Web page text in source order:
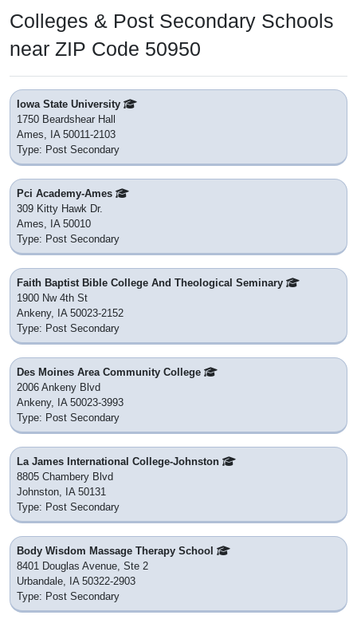
Colleges & Post Secondary Schools
near ZIP Code 50950
Iowa State University
1750 Beardshear Hall
Ames, IA 50011-2103
Type: Post Secondary
Pci Academy-Ames
309 Kitty Hawk Dr.
Ames, IA 50010
Type: Post Secondary
Faith Baptist Bible College And Theological Seminary
1900 Nw 4th St
Ankeny, IA 50023-2152
Type: Post Secondary
Des Moines Area Community College
2006 Ankeny Blvd
Ankeny, IA 50023-3993
Type: Post Secondary
La James International College-Johnston
8805 Chambery Blvd
Johnston, IA 50131
Type: Post Secondary
Body Wisdom Massage Therapy School
8401 Douglas Avenue, Ste 2
Urbandale, IA 50322-2903
Type: Post Secondary